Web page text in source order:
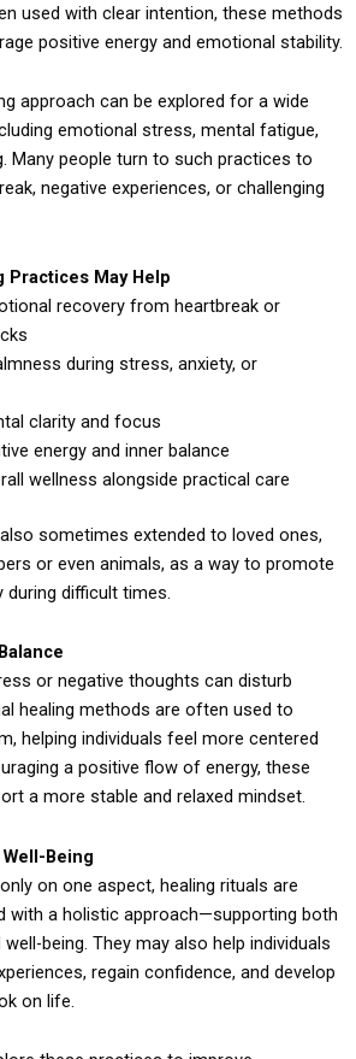
used with clear intention, these methods
positive energy and emotional stability.
approach can be explored for a wide
emotional stress, mental fatigue,
Many people turn to such practices to
negative experiences, or challenging
Practices May Help
recovery from heartbreak or
during stress, anxiety, or
clarity and focus
energy and inner balance
wellness alongside practical care
sometimes extended to loved ones,
or even animals, as a way to promote
difficult times.
or negative thoughts can disturb
healing methods are often used to
helping individuals feel more centered
a positive flow of energy, these
a more stable and relaxed mindset.
Being
on one aspect, healing rituals are
with a holistic approach—supporting both
being. They may also help individuals
regain confidence, and develop
on life.